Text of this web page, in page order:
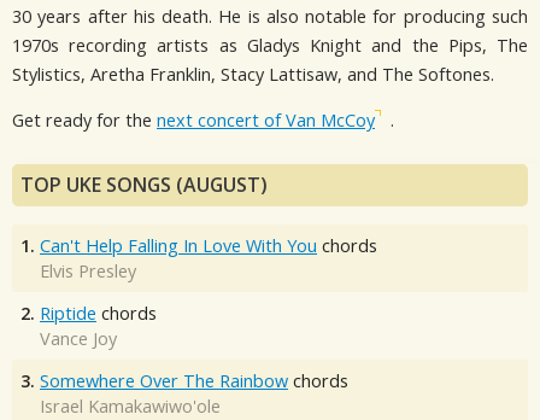
30 years after his death. He is also notable for producing such
1970s recording artists as Gladys Knight and the Pips, The
Stylistics, Aretha Franklin, Stacy Lattisaw, and The Softones.
Get ready for the next concert of Van McCoy .
TOP UKE SONGS (AUGUST)
1. Can't Help Falling In Love With You chords
Elvis Presley
2. Riptide chords
Vance Joy
3. Somewhere Over The Rainbow chords
Israel Kamakawiwo'ole